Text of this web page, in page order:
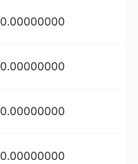
0.00000000
0.00000000
0.00000000
0.00000000